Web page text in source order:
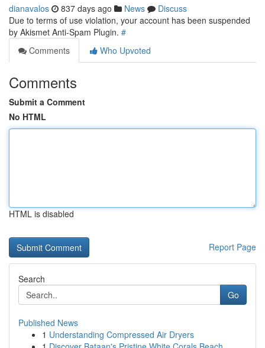
dianavalos 837 days ago News
Discuss
Due to terms of use violation, your account has been suspended
by Akismet Anti-Spam Plugin. #
Comments
Who Upvoted
Comments
Submit a Comment
No HTML
HTML is disabled
Report Page
Search
Go
Published News
1 Understanding Compressed Air Dryers